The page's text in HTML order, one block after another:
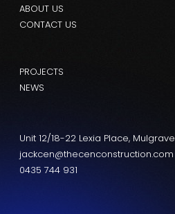
ABOUT US
CONTACT US
PROJECTS
NEWS
Unit 12/18-22 Lexia Place, Mulgrave
jackcen@thecenconstruction.com
0435 744 931